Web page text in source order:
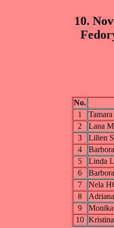
10.
No.
1
2
Lana
3
Lilien
4
5
Linda
6
7
Nela
8
9
10